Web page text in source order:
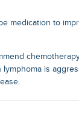
medication to
is